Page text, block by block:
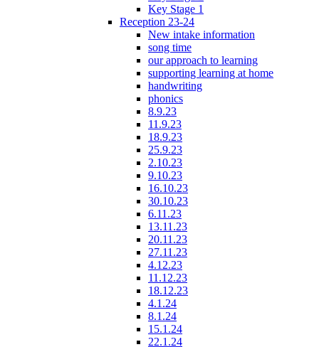
Key Stage 1
Reception 23-24
New intake information
song time
our approach to learning
supporting learning at home
handwriting
phonics
8.9.23
11.9.23
18.9.23
25.9.23
2.10.23
9.10.23
16.10.23
30.10.23
6.11.23
13.11.23
20.11.23
27.11.23
4.12.23
11.12.23
18.12.23
4.1.24
8.1.24
15.1.24
22.1.24